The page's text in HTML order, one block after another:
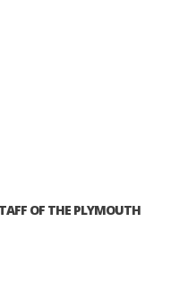
OF THE PLYMOUTH